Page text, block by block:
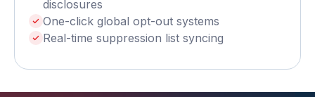
disclosures
One-click global opt-out systems
Real-time suppression list syncing